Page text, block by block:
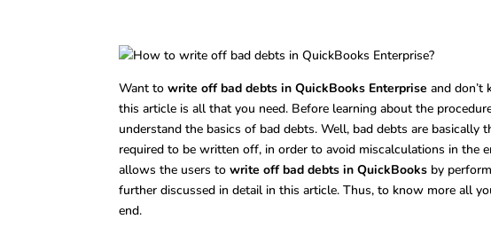
Want towrite off bad debts in QuickBooks Enterprise and don’t
this article is all that you need. Before learning about the
understand the basics of bad debts. Well, bad debts are basically
required to be written off, in order to avoid miscalculations in the
allows the users towrite off bad debts in QuickBooks by
further discussed in detail in this article. Thus, to know more all
end.